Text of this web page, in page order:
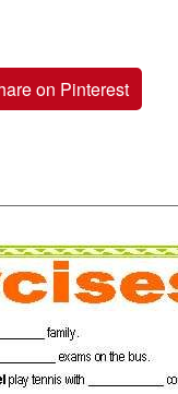
on Pinterest